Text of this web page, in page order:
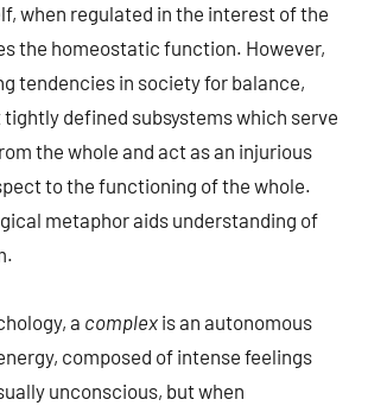
when regulated in the interest of the
the homeostatic function. However,
tendencies in society for balance,
defined subsystems which serve
the whole and act as an injurious
to the functioning of the whole.
metaphor aids understanding of
a complex is an autonomous
composed of intense feelings
unconscious, but when